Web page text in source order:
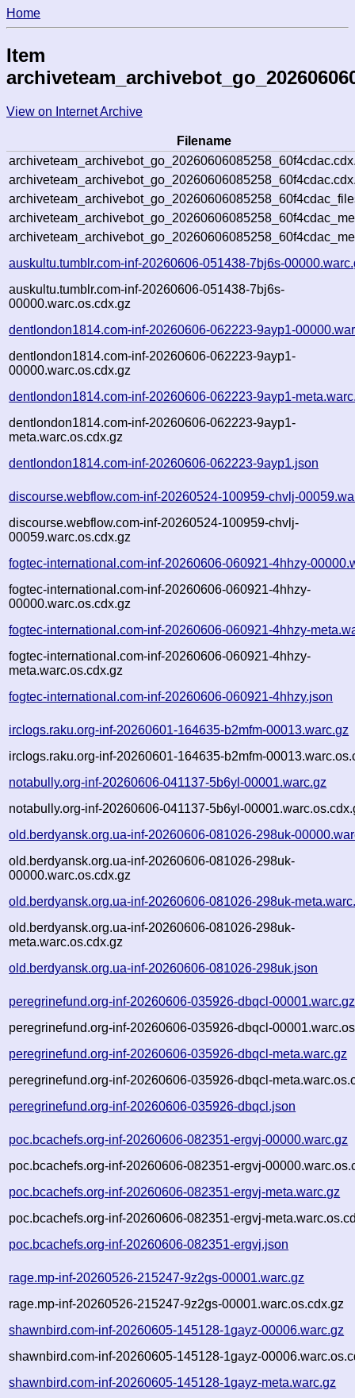
Home
Item
View on Internet Archive
Filename
auskultu.tumblr.com-inf-20260606-051438-7bj6s-
auskultu.tumblr.com-inf-20260606-051438-7bj6s-
00000.warc.os.cdx.gz
dentlondon1814.com-inf-20260606-062223-9ayp1-
dentlondon1814.com-inf-20260606-062223-9ayp1-
00000.warc.os.cdx.gz
dentlondon1814.com-inf-20260606-062223-9ayp1-
dentlondon1814.com-inf-20260606-062223-9ayp1-
meta.warc.os.cdx.gz
dentlondon1814.com-inf-20260606-062223-9ayp1.json
discourse.webflow.com-inf-20260524-100959-chvlj-
discourse.webflow.com-inf-20260524-100959-chvlj-
00059.warc.os.cdx.gz
fogtec-international.com-inf-20260606-060921-4hhzy-
fogtec-international.com-inf-20260606-060921-4hhzy-
00000.warc.os.cdx.gz
fogtec-international.com-inf-20260606-060921-4hhzy-
fogtec-international.com-inf-20260606-060921-4hhzy-
meta.warc.os.cdx.gz
fogtec-international.com-inf-20260606-060921-4hhzy.json
irclogs.raku.org-inf-20260601-164635-b2mfm-00013.warc.gz
irclogs.raku.org-inf-20260601-164635-b2mfm-
notabully.org-inf-20260606-041137-5b6yl-00001.warc.gz
notabully.org-inf-20260606-041137-5b6yl-
old.berdyansk.org.ua-inf-20260606-081026-298uk-
old.berdyansk.org.ua-inf-20260606-081026-298uk-
00000.warc.os.cdx.gz
old.berdyansk.org.ua-inf-20260606-081026-298uk-
old.berdyansk.org.ua-inf-20260606-081026-298uk-
meta.warc.os.cdx.gz
old.berdyansk.org.ua-inf-20260606-081026-298uk.json
peregrinefund.org-inf-20260606-035926-dbqcl-00001.warc.gz
peregrinefund.org-inf-20260606-035926-dbqcl-
peregrinefund.org-inf-20260606-035926-dbqcl-meta.warc.gz
peregrinefund.org-inf-20260606-035926-dbqcl-
peregrinefund.org-inf-20260606-035926-dbqcl.json
poc.bcachefs.org-inf-20260606-082351-ergvj-00000.warc.gz
poc.bcachefs.org-inf-20260606-082351-ergvj-
poc.bcachefs.org-inf-20260606-082351-ergvj-meta.warc.gz
poc.bcachefs.org-inf-20260606-082351-ergvj-
poc.bcachefs.org-inf-20260606-082351-ergvj.json
rage.mp-inf-20260526-215247-9z2gs-00001.warc.gz
rage.mp-inf-20260526-215247-9z2gs-00001.warc.os.cdx.gz
shawnbird.com-inf-20260605-145128-1gayz-00006.warc.gz
shawnbird.com-inf-20260605-145128-1gayz-
shawnbird.com-inf-20260605-145128-1gayz-meta.warc.gz